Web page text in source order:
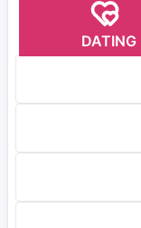
DATING